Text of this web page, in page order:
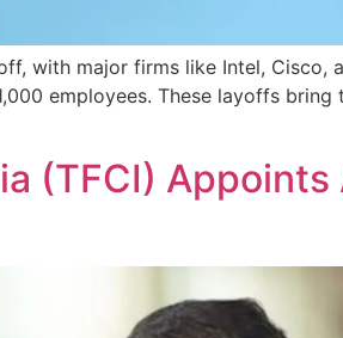
with major firms like Intel, Cisco,
employees. These layoffs
(TFCI) Appoints